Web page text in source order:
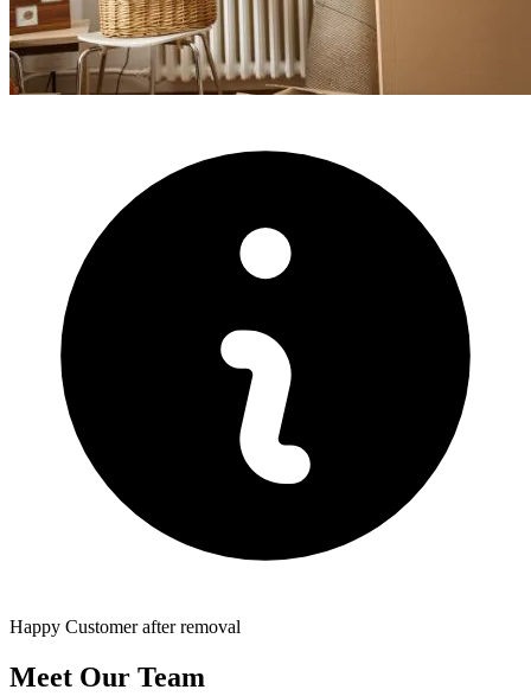
Happy Customer after removal
Meet Our Team